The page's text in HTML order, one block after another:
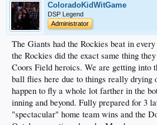
ColoradoKidWitGame
DSP Legend
Administrator
The Giants had the Rockies beat in
the Rockies did the exact same thing
Coors Field heroics. We are getting into
ball flies here due to things really drying
happen to fly a whole lot farther in the
inning and beyond. Fully prepared for 3
"spectacular" home team wins and the